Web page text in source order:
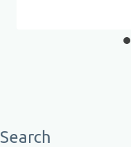
Search